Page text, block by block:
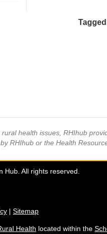
health issues, RHIhub
RHIhub or the Health
All rights reserved.
| Sitemap
Health located within the